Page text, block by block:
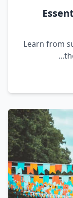
Learn from